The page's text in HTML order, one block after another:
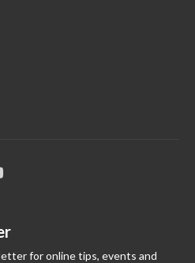
for online tips, events and